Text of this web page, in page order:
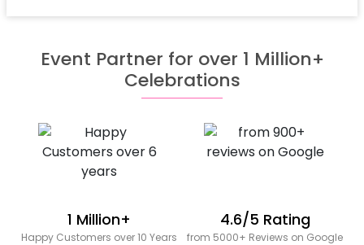
Event Partner for over 1 Million+
Celebrations
1 Million+
Happy Customers over 10 Years
4.6/5 Rating
from 5000+ Reviews on Google